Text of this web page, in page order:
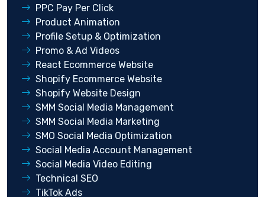
PPC Pay Per Click
Product Animation
Profile Setup & Optimization
Promo & Ad Videos
React Ecommerce Website
Shopify Ecommerce Website
Shopify Website Design
SMM Social Media Management
SMM Social Media Marketing
SMO Social Media Optimization
Social Media Account Management
Social Media Video Editing
Technical SEO
TikTok Ads